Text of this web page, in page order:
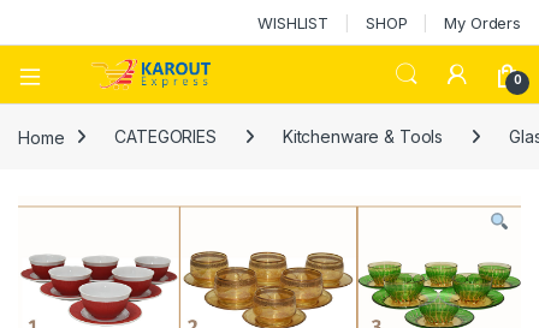
WISHLIST SHOP My Orders
0
Home CATEGORIES Kitchenware & Tools